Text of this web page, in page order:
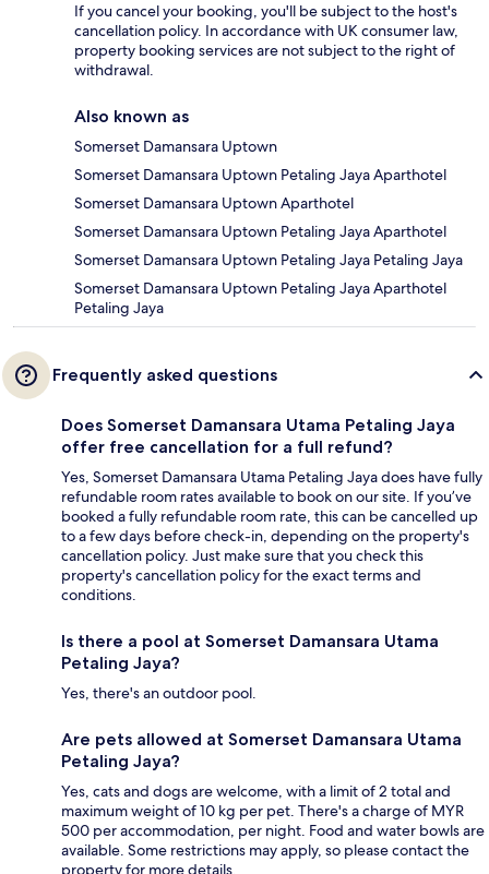
If you cancel your booking, you'll be subject to the host's
cancellation policy. In accordance with UK consumer law,
property booking services are not subject to the right of
withdrawal.
Also known as
Somerset Damansara Uptown
Somerset Damansara Uptown Petaling Jaya Aparthotel
Somerset Damansara Uptown Aparthotel
Somerset Damansara Uptown Petaling Jaya Aparthotel
Somerset Damansara Uptown Petaling Jaya Petaling Jaya
Somerset Damansara Uptown Petaling Jaya Aparthotel
Petaling Jaya
Frequently asked questions
Does Somerset Damansara Utama Petaling Jaya
offer free cancellation for a full refund?
Yes, Somerset Damansara Utama Petaling Jaya does have fully
refundable room rates available to book on our site. If you’ve
booked a fully refundable room rate, this can be cancelled up
to a few days before check-in, depending on the property's
cancellation policy. Just make sure that you check this
property's cancellation policy for the exact terms and
conditions.
Is there a pool at Somerset Damansara Utama
Petaling Jaya?
Yes, there's an outdoor pool.
Are pets allowed at Somerset Damansara Utama
Petaling Jaya?
Yes, cats and dogs are welcome, with a limit of 2 total and
maximum weight of 10 kg per pet. There's a charge of MYR
500 per accommodation, per night. Food and water bowls are
available. Some restrictions may apply, so please contact the
property for more details.